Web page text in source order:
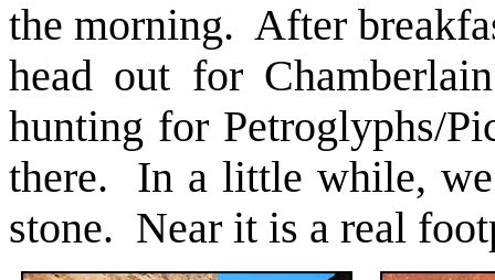
the morning. After
head out for
hunting for Petroglyphs/
there. In a little while,
stone. Near it is a real